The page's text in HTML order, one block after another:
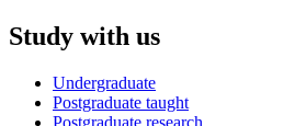
Study with us
Undergraduate
Postgraduate taught
Postgraduate research